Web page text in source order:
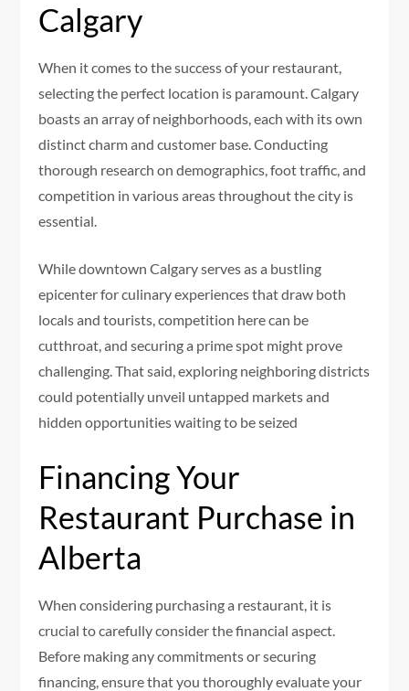
Calgary
When it comes to the success of your restaurant,
selecting the perfect location is paramount. Calgary
boasts an array of neighborhoods, each with its own
distinct charm and customer base. Conducting
thorough research on demographics, foot traffic, and
competition in various areas throughout the city is
essential.
While downtown Calgary serves as a bustling
epicenter for culinary experiences that draw both
locals and tourists, competition here can be
cutthroat, and securing a prime spot might prove
challenging. That said, exploring neighboring districts
could potentially unveil untapped markets and
hidden opportunities waiting to be seized
Financing Your
Restaurant Purchase in
Alberta
When considering purchasing a restaurant, it is
crucial to carefully consider the financial aspect.
Before making any commitments or securing
financing, ensure that you thoroughly evaluate your